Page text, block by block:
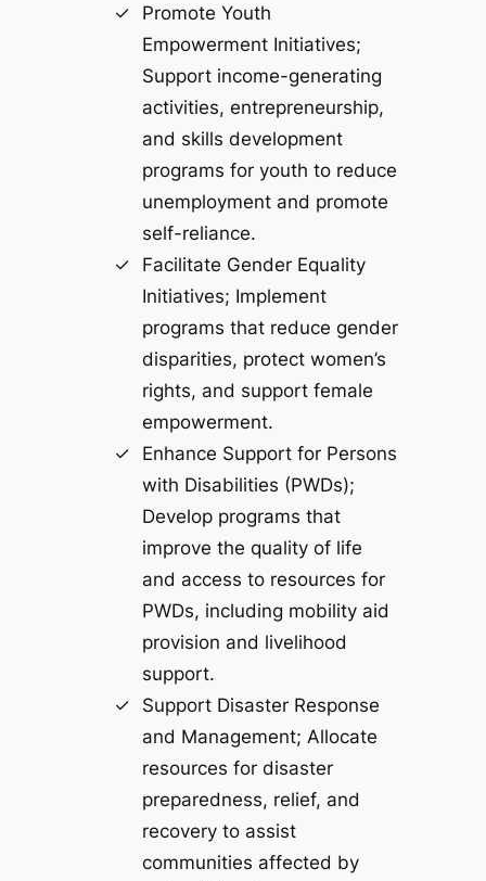
Promote Youth
Empowerment Initiatives;
Support income-generating
activities, entrepreneurship,
and skills development
programs for youth to reduce
unemployment and promote
self-reliance.
Facilitate Gender Equality
Initiatives; Implement
programs that reduce gender
disparities, protect women’s
rights, and support female
empowerment.
Enhance Support for Persons
with Disabilities (PWDs);
Develop programs that
improve the quality of life
and access to resources for
PWDs, including mobility aid
provision and livelihood
support.
Support Disaster Response
and Management; Allocate
resources for disaster
preparedness, relief, and
recovery to assist
communities affected by